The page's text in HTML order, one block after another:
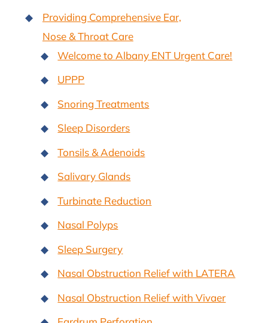
Providing Comprehensive Ear,
Nose & Throat Care
Welcome to Albany ENT Urgent Care!
UPPP
Snoring Treatments
Sleep Disorders
Tonsils & Adenoids
Salivary Glands
Turbinate Reduction
Nasal Polyps
Sleep Surgery
Nasal Obstruction Relief with LATERA
Nasal Obstruction Relief with Vivaer